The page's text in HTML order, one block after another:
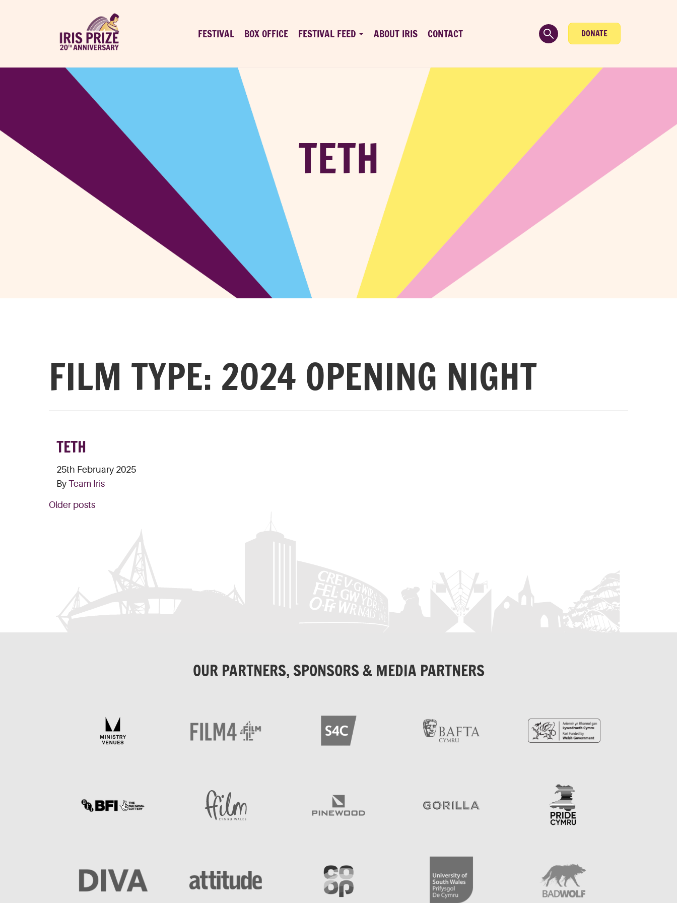
FESTIVAL BOX OFFICE FESTIVAL FEED ABOUT IRIS CONTACT DONATE
TETH
FILM TYPE: 2024 OPENING NIGHT
TETH
25th February 2025
By Team Iris
POSTS
Older posts
OUR PARTNERS, SPONSORS & MEDIA PARTNERS